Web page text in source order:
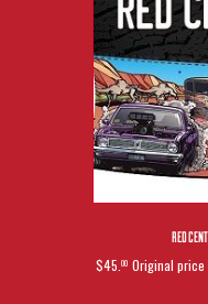
RED
$45. 00 Original price